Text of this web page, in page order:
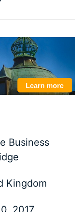
Business
Kingdom
2017